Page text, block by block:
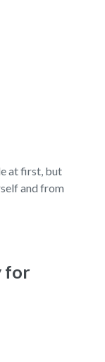
at first, but
and from
for